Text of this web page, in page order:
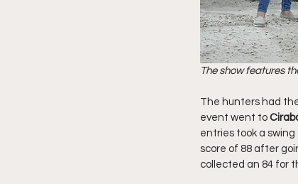
The show features
The hunters had
event went to
entries took a
score of 88 after
collected an 84 for